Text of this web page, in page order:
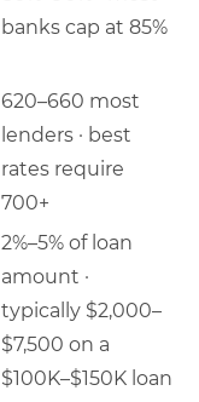
banks cap at 85%
620–660 most
lenders · best
rates require
700+
2%–5% of loan
amount ·
typically $2,000–
$7,500 on a
$100K–$150K loan